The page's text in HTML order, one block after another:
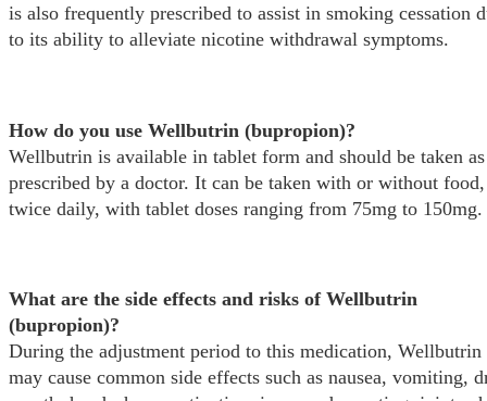
is also frequently prescribed to assist in smoking cessation
to its ability to alleviate nicotine withdrawal symptoms.
How do you use Wellbutrin (bupropion)?
Wellbutrin is available in tablet form and should be taken as
prescribed by a doctor. It can be taken with or without food,
twice daily, with tablet doses ranging from 75mg to 150mg.
What are the side effects and risks of Wellbutrin
(bupropion)?
During the adjustment period to this medication, Wellbutrin
may cause common side effects such as nausea, vomiting,